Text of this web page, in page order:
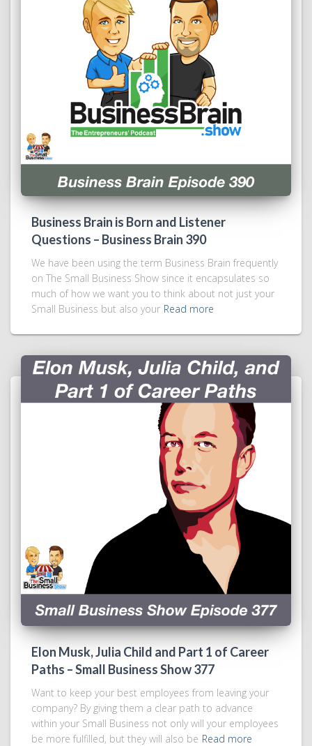
Business Brain is Born and Listener
Questions – Business Brain 390
We have been using the term Business Brain frequently
on The Small Business Show since it encapsulates so
much of how we want you to think about not just your
Small Business but also your Read more
Elon Musk, Julia Child and Part 1 of Career
Paths – Small Business Show 377
Want to keep your best employees from leaving your
company? By giving them a clear path to advance
within your Small Business not only will your employees
be more fulfilled, but they will also be Read more